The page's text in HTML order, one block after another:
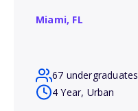
Miami, FL
67 undergraduates
4 Year, Urban